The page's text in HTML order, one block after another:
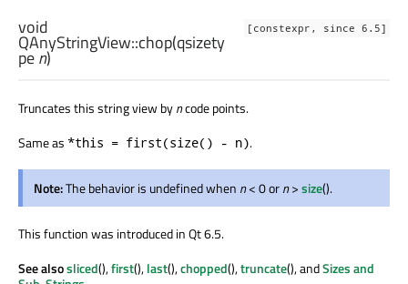
[constexpr, since 6.5]
void
QAnyStringView::chop(qsizety
pen)
Truncates this string view byncode points.
Same as *this = first(size() - n).
Note:The behavior is undefined when n< 0 orn>size().
This function was introduced in Qt 6.5.
See alsosliced(),first(),last(),chopped(),truncate(), andSizes and